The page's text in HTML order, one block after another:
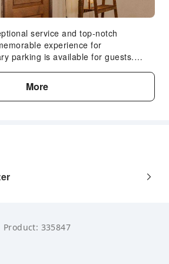
service and top-notch
experience for
parking is available for guests.
night's slumber.A selection of rooms
furnished with air conditioning to
comfort. In certain rooms, the loft
More
Product: 335847